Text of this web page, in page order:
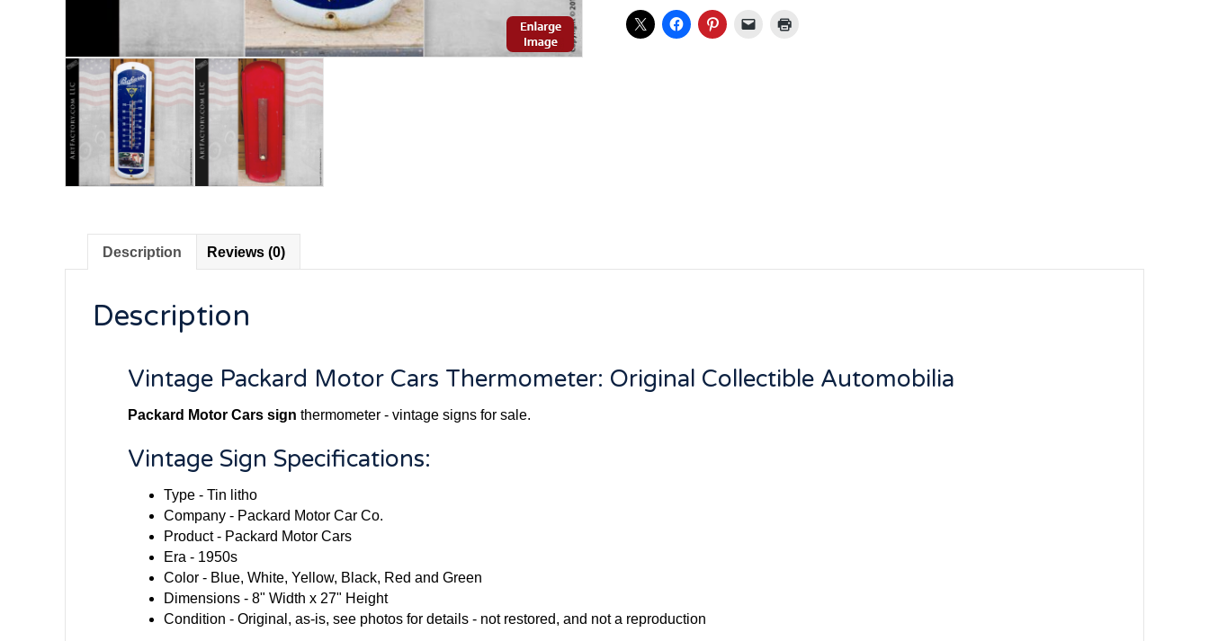
Description Reviews (0)
Description
Vintage Packard Motor Cars Thermometer: Original Collectible Automobilia
Packard Motor Cars sign thermometer - vintage signs for sale.
Vintage Sign Specifications:
Type - Tin litho
Company - Packard Motor Car Co.
Product - Packard Motor Cars
Era - 1950s
Color - Blue, White, Yellow, Black, Red and Green
Dimensions - 8" Width x 27" Height
Condition - Original, as-is, see photos for details - not restored, and not a reproduction